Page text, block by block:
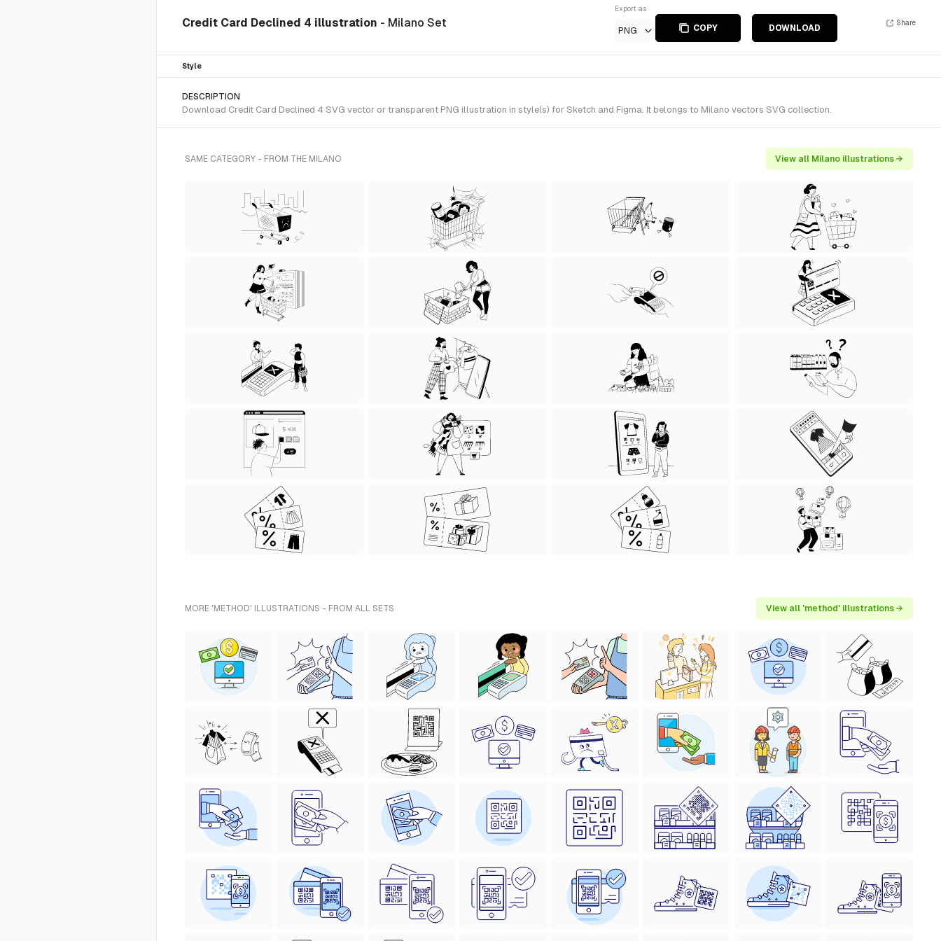
Credit Card Declined 4 illustration - Milano Set
Export as
PNG COPY DOWNLOAD
Share
Style
DESCRIPTION
Download Credit Card Declined 4 SVG vector or transparent PNG illustration in style(s) for Sketch and Figma. It belongs to Milano vectors SVG collection.
SAME CATEGORY - FROM THE MILANO View all Milano illustrations →
MORE 'METHOD' ILLUSTRATIONS - FROM ALL SETS View all 'method' illustrations →